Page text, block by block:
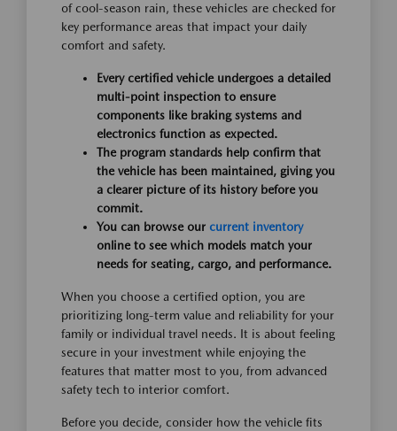
of cool-season rain, these vehicles are checked for
key performance areas that impact your daily
comfort and safety.
Every certified vehicle undergoes a detailed
multi-point inspection to ensure
components like braking systems and
electronics function as expected.
The program standards help confirm that
the vehicle has been maintained, giving you
a clearer picture of its history before you
commit.
You can browse our current inventory
online to see which models match your
needs for seating, cargo, and performance.
When you choose a certified option, you are
prioritizing long-term value and reliability for your
family or individual travel needs. It is about feeling
secure in your investment while enjoying the
features that matter most to you, from advanced
safety tech to interior comfort.
Before you decide, consider how the vehicle fits